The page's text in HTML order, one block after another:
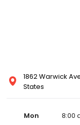
1862 Warwick
States
Mon
8:00